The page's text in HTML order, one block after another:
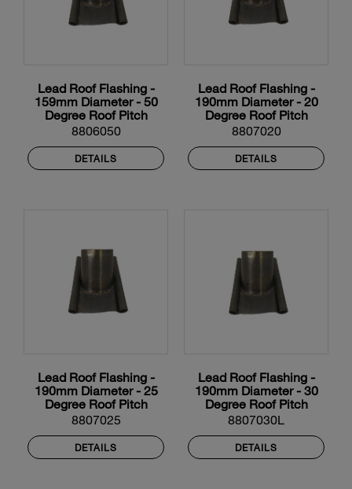
Lead Roof Flashing -
159mm Diameter - 50
Degree Roof Pitch
8806050
DETAILS
Lead Roof Flashing -
190mm Diameter - 20
Degree Roof Pitch
8807020
DETAILS
Lead Roof Flashing -
190mm Diameter - 25
Degree Roof Pitch
8807025
DETAILS
Lead Roof Flashing -
190mm Diameter - 30
Degree Roof Pitch
8807030L
DETAILS